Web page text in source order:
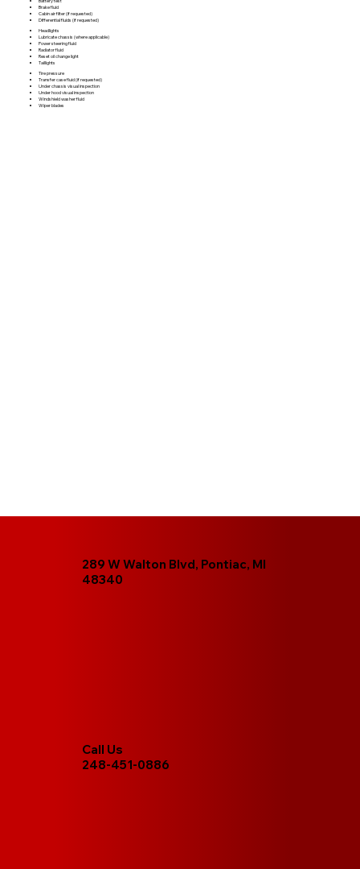
289 W Walton Blvd, Pontiac, MI
48340
Call Us
248-451-0886
Brake fluid
Cabin air filter (if requested)
Differential fluids (if requested)
Headlights
Lubricate chassis (where applicable)
Power steering fluid
Radiator fluid
Reset oil change light
Taillights
Tire pressure
Transfer case fluid (if requested)
Under chassis visual inspection
Under hood visual inspection
Windshield washer fluid
Wiper blades